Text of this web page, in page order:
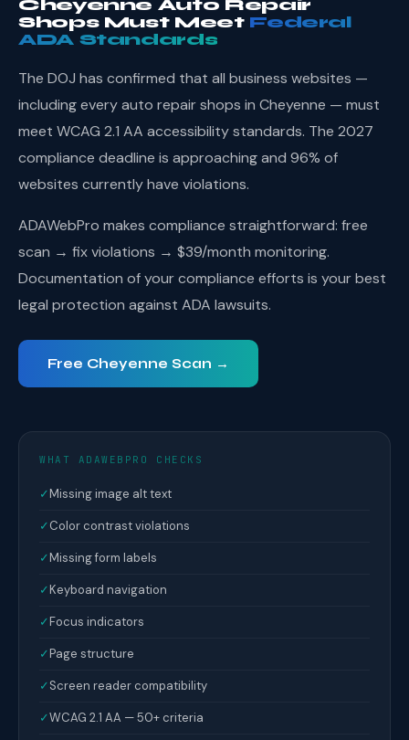
Cheyenne Auto Repair
Shops Must Meet Federal
ADA Standards
The DOJ has confirmed that all business websites —
including every auto repair shops in Cheyenne — must
meet WCAG 2.1 AA accessibility standards. The 2027
compliance deadline is approaching and 96% of
websites currently have violations.
ADAWebPro makes compliance straightforward: free
scan → fix violations → $39/month monitoring.
Documentation of your compliance efforts is your best
legal protection against ADA lawsuits.
Free Cheyenne Scan →
WHAT ADAWEBPRO CHECKS
✓Missing image alt text
✓Color contrast violations
✓Missing form labels
✓Keyboard navigation
✓Focus indicators
✓Page structure
✓Screen reader compatibility
✓WCAG 2.1 AA — 50+ criteria